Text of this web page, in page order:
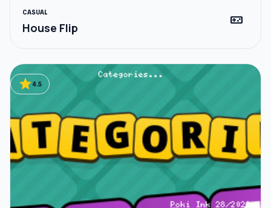
CASUAL
House Flip videogame_asset
star4.5